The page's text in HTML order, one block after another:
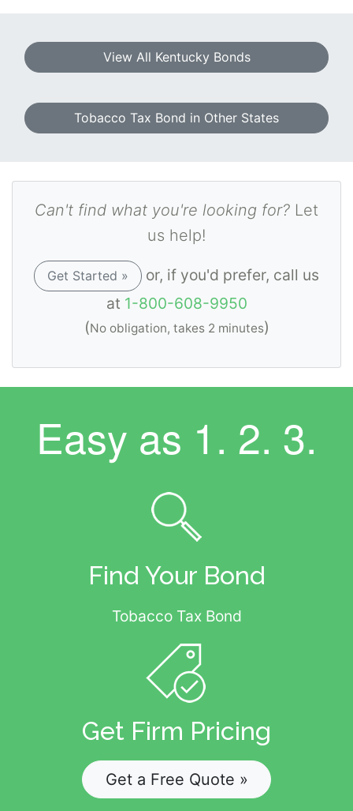
View All Kentucky Bonds
Tobacco Tax Bond in Other States
Can't find what you're looking for? Let
us help!
Get Started »
or, if you'd prefer, call us
at 1-800-608-9950
(No obligation, takes 2 minutes)
Easy as 1. 2. 3.
Find Your Bond
Tobacco Tax Bond
Get Firm Pricing
Get a Free Quote »